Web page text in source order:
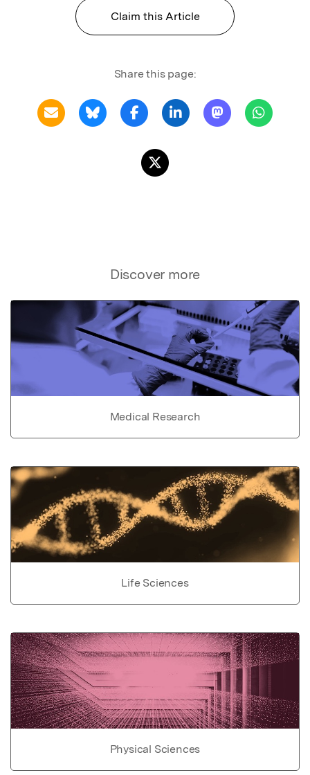
Claim this Article
Share this page:
Discover more
Medical Research
Life Sciences
Physical Sciences